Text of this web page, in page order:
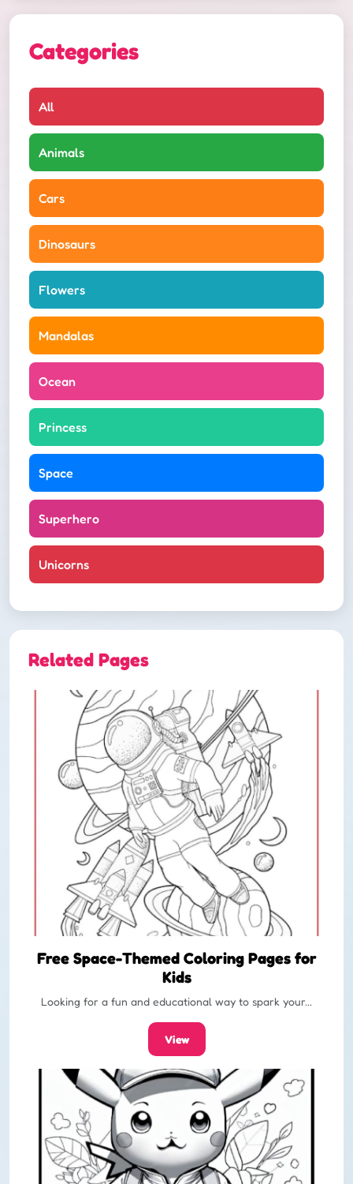
Categories
All
Animals
Cars
Dinosaurs
Flowers
Mandalas
Ocean
Princess
Space
Superhero
Unicorns
Related Pages
Free Space-Themed Coloring Pages for
Kids
Looking for a fun and educational way to spark your...
View